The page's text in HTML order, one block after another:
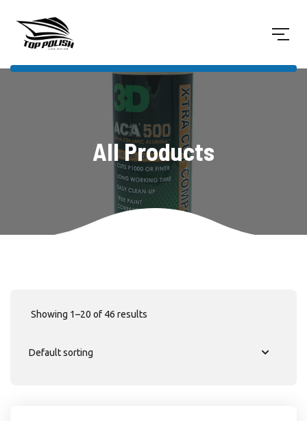
All Products
Showing 1–20 of 46 results